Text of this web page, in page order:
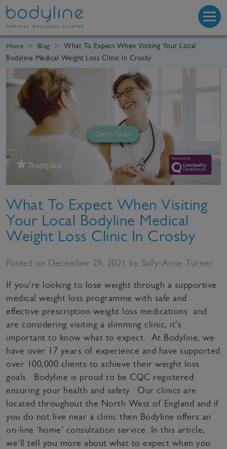
Home Blog
What To Expect When Visiting Your Local
Bodyline Medical Weight Loss Clinic In Crosby
Get In Touch
What To Expect When Visiting
Your Local Bodyline Medical
Weight Loss Clinic In Crosby
Posted on December 29, 2021 by Sally-Anne Turner
If you're looking to lose weight through a supportive
medical weight loss programme with safe and
effective prescription weight loss medications and
are considering visiting a slimming clinic, it's
important to know what to expect. At Bodyline, we
have over 17 years of experience and have supported
over 100,000 clients to achieve their weight loss
goals. Bodyline is proud to be CQC registered
ensuring your health and safety. Our clinics are
located throughout the North West of England and if
you do not live near a clinic then Bodyline offers an
on-line ‘home’ consultation service. In this article,
we'll tell you more about what to expect when you